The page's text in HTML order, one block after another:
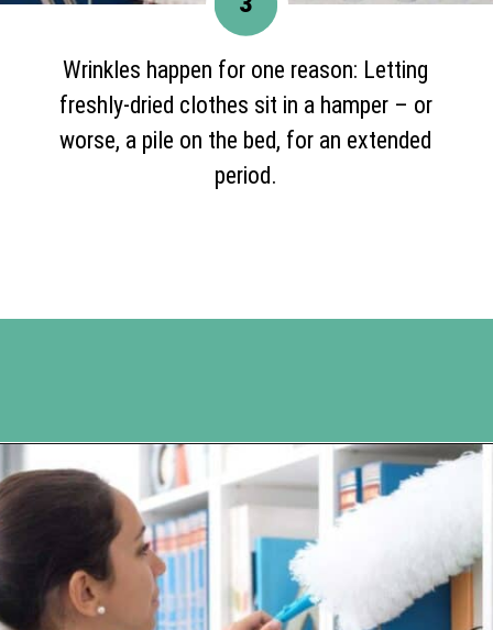
Wrinkles happen for one reason: Letting
freshly-dried clothes sit in a hamper – or
worse, a pile on the bed, for an extended
period.
Opening